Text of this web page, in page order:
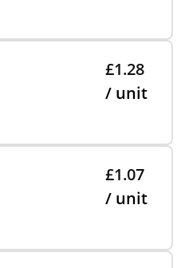
£1.28
/ unit
£1.07
/ unit